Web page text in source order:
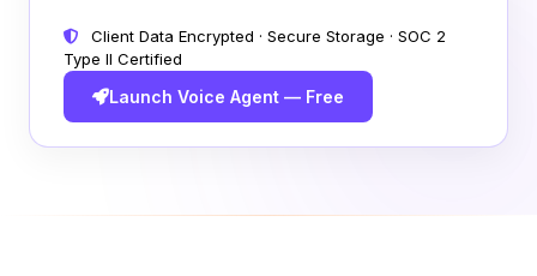
Client Data Encrypted · Secure Storage · SOC 2
Type II Certified
Launch Voice Agent — Free